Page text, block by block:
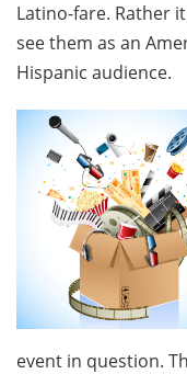
Latino-fare. Rather
see them as an
Hispanic audience.
event in question.